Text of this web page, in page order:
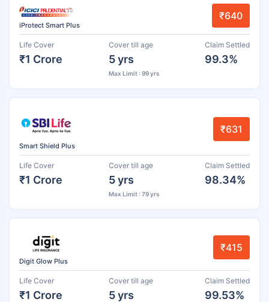
iProtect Smart Plus
₹640
Life Cover
₹1 Crore
Cover till age
5 yrs
Max Limit : 99 yrs
Claim Settled
99.3%
Smart Shield Plus
₹631
Life Cover
₹1 Crore
Cover till age
5 yrs
Max Limit : 79 yrs
Claim Settled
98.34%
Digit Glow Plus
₹415
Life Cover
₹1 Crore
Cover till age
5 yrs
Claim Settled
99.53%